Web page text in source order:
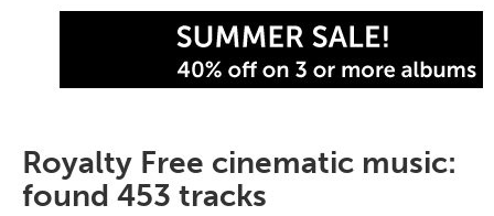
Royalty Free cinematic music:
found 453 tracks